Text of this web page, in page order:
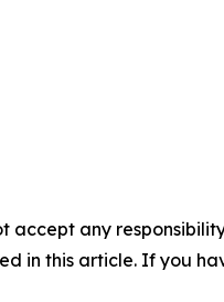
accept any
in this article. If you